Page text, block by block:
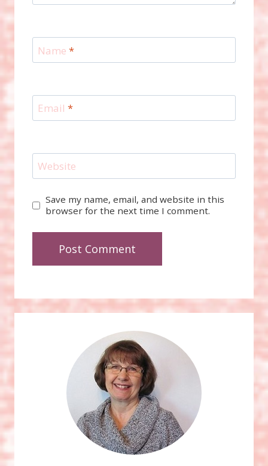
Name *
Email *
Website
Save my name, email, and website in this
browser for the next time I comment.